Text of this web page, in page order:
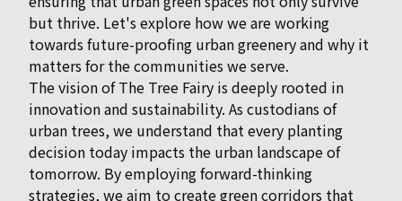
but thrive. Let's explore how we are working
towards future-proofing urban greenery and why it
matters for the communities we serve.
The vision of The Tree Fairy is deeply rooted in
innovation and sustainability. As custodians of
urban trees, we understand that every planting
decision today impacts the urban landscape of
tomorrow. By employing forward-thinking
strategies, we aim to create green corridors that